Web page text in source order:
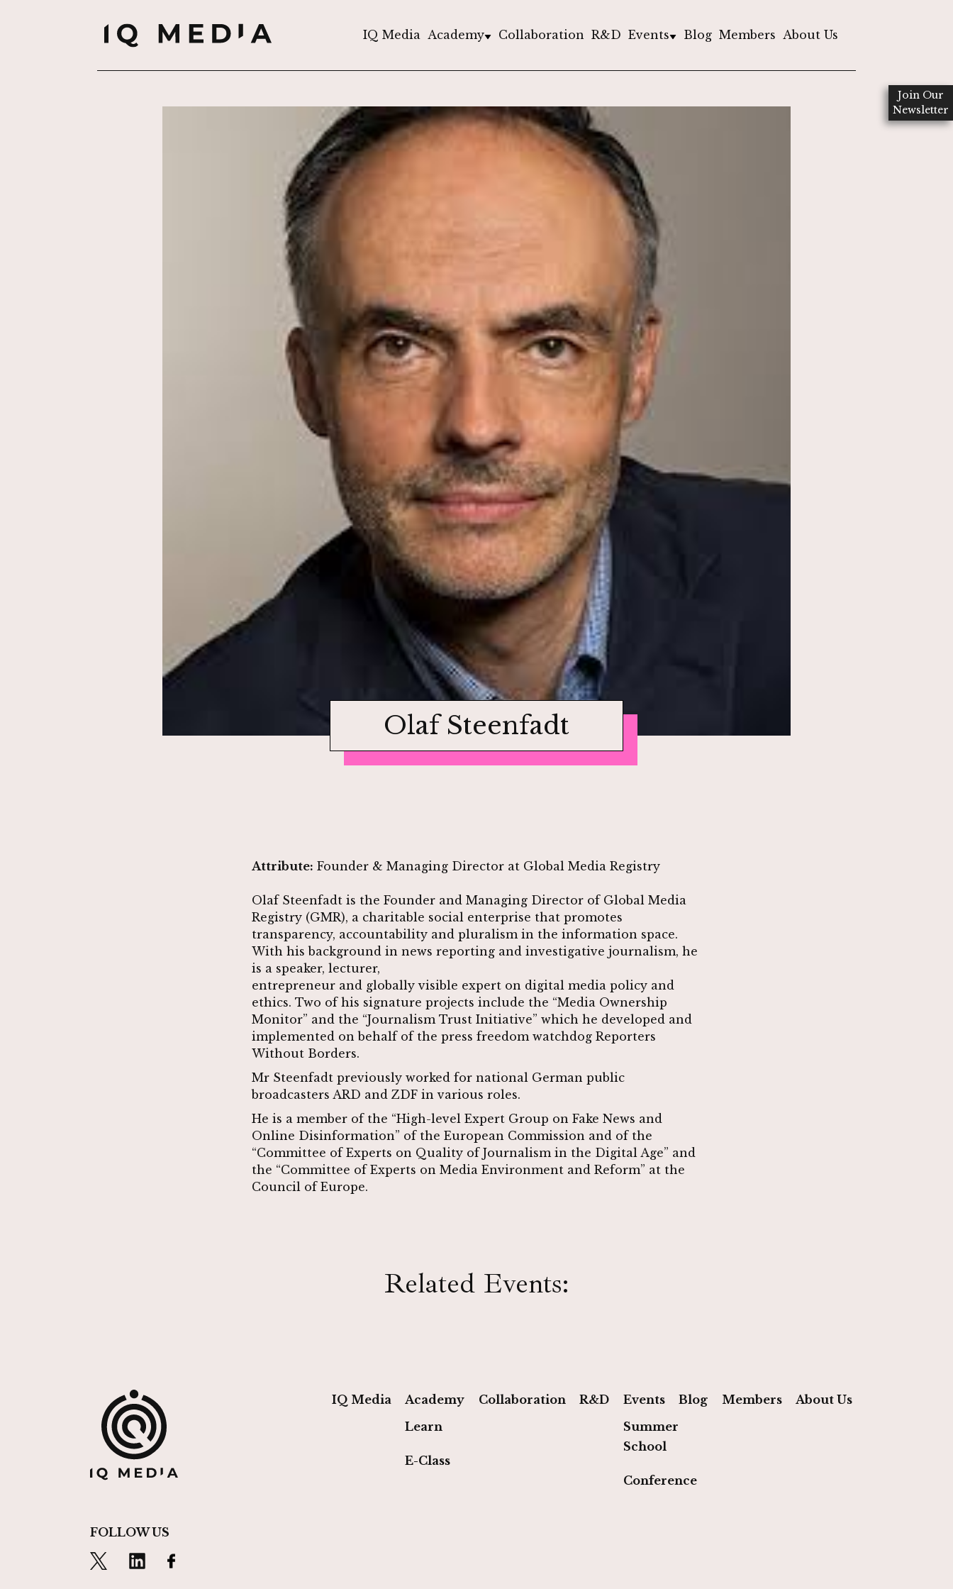
IQ Media Academy Collaboration R&D Events Blog Members About Us
Olaf Steenfadt
Attribute: Founder & Managing Director at Global Media Registry
Olaf Steenfadt is the Founder and Managing Director of Global Media
Registry (GMR), a charitable social enterprise that promotes
transparency, accountability and pluralism in the information space.
With his background in news reporting and investigative journalism, he
is a speaker, lecturer,
entrepreneur and globally visible expert on digital media policy and
ethics. Two of his signature projects include the “Media Ownership
Monitor” and the “Journalism Trust Initiative” which he developed and
implemented on behalf of the press freedom watchdog Reporters
Without Borders.
Mr Steenfadt previously worked for national German public
broadcasters ARD and ZDF in various roles.
He is a member of the “High-level Expert Group on Fake News and
Online Disinformation” of the European Commission and of the
“Committee of Experts on Quality of Journalism in the Digital Age” and
the “Committee of Experts on Media Environment and Reform” at the
Council of Europe.
Related Events:
IQ Media
Academy
Learn
E-Class
Collaboration R&D
Events
Summer
School
Conference
Blog Members About Us
FOLLOW US
Join Our
Newsletter